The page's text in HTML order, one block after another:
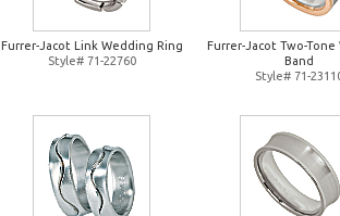
Furrer-Jacot Link Wedding Ring
Style# 71-22760
Furrer-Jacot Two-Tone
Band
Style# 71-